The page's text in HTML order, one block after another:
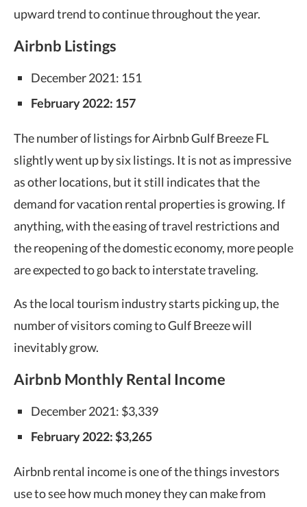
upward trend to continue throughout the year.
Airbnb Listings
December 2021: 151
February 2022: 157
The number of listings for Airbnb Gulf Breeze FL
slightly went up by six listings. It is not as impressive
as other locations, but it still indicates that the
demand for vacation rental properties is growing. If
anything, with the easing of travel restrictions and
the reopening of the domestic economy, more people
are expected to go back to interstate traveling.
As the local tourism industry starts picking up, the
number of visitors coming to Gulf Breeze will
inevitably grow.
Airbnb Monthly Rental Income
December 2021: $3,339
February 2022: $3,265
Airbnb rental income is one of the things investors
use to see how much money they can make from